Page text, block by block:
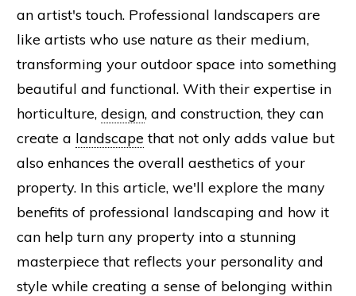
an artist's touch. Professional landscapers are
like artists who use nature as their medium,
transforming your outdoor space into something
beautiful and functional. With their expertise in
horticulture, design, and construction, they can
create a landscapethat not only adds value but
also enhances the overall aesthetics of your
property. In this article, we'll explore the many
benefits of professional landscaping and how it
can help turn any property into a stunning
masterpiece that reflects your personality and
style while creating a sense of belonging within